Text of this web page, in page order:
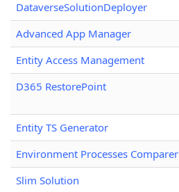
DataverseSolutionDeployer
Advanced App Manager
Entity Access Management
D365 RestorePoint
Entity TS Generator
Environment Processes Comparer
Slim Solution